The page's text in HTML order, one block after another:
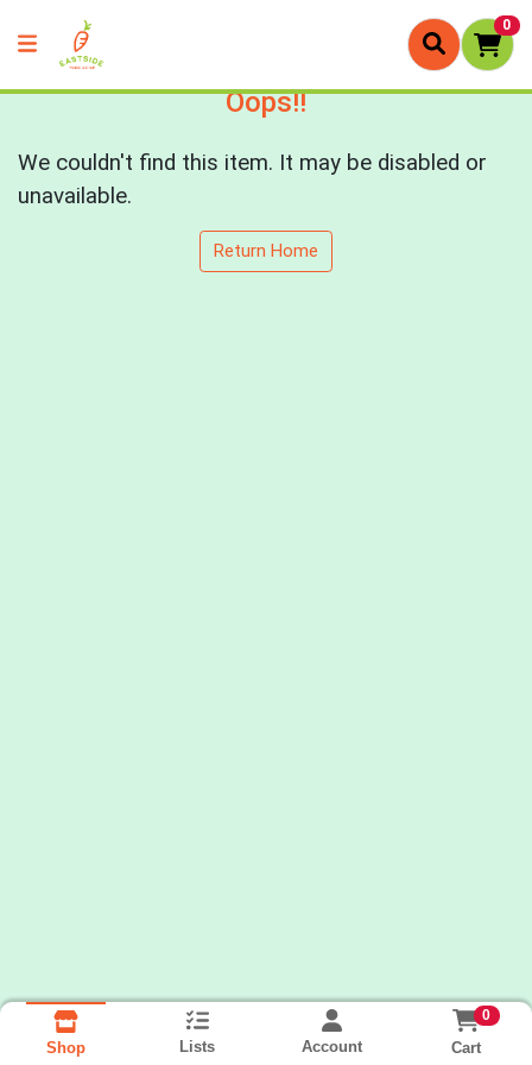
0
Oops!!
We couldn't find this item. It may be disabled or
unavailable.
Return Home
Shop Lists Account
0
Cart